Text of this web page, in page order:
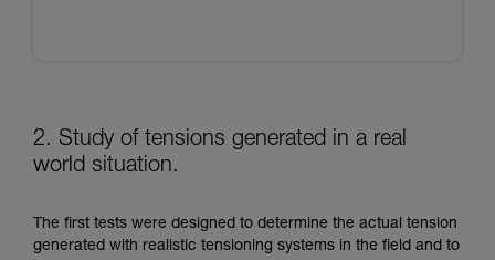
2. Study of tensions generated in a real
world situation.
The first tests were designed to determine the actual tension
generated with realistic tensioning systems in the field and to